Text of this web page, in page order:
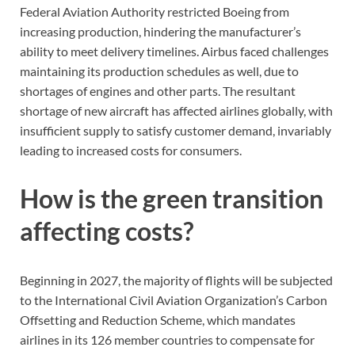
Federal Aviation Authority restricted Boeing from
increasing production, hindering the manufacturer’s
ability to meet delivery timelines. Airbus faced challenges
maintaining its production schedules as well, due to
shortages of engines and other parts. The resultant
shortage of new aircraft has affected airlines globally, with
insufficient supply to satisfy customer demand, invariably
leading to increased costs for consumers.
How is the green transition
affecting costs?
Beginning in 2027, the majority of flights will be subjected
to the International Civil Aviation Organization’s Carbon
Offsetting and Reduction Scheme, which mandates
airlines in its 126 member countries to compensate for